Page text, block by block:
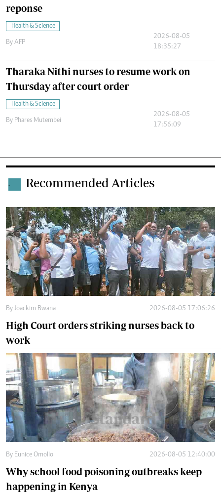
reponse
Health & Science
By AFP
2026-08-05
18:35:27
Tharaka Nithi nurses to resume work on
Thursday after court order
Health & Science
By Phares Mutembei
2026-08-05
17:56:09
. Recommended Articles
By Joackim Bwana 2026-08-05 17:06:26
High Court orders striking nurses back to
work
By Eunice Omollo 2026-08-05 12:40:00
Why school food poisoning outbreaks keep
happening in Kenya